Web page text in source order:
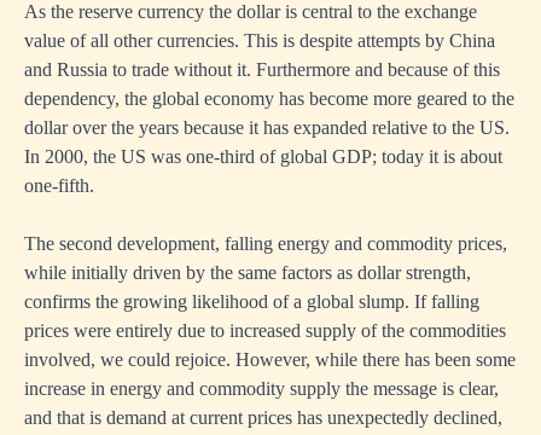
As the reserve currency the dollar is central to the exchange
value of all other currencies. This is despite attempts by China
and Russia to trade without it. Furthermore and because of this
dependency, the global economy has become more geared to the
dollar over the years because it has expanded relative to the US.
In 2000, the US was one-third of global GDP; today it is about
one-fifth.
The second development, falling energy and commodity prices,
while initially driven by the same factors as dollar strength,
confirms the growing likelihood of a global slump. If falling
prices were entirely due to increased supply of the commodities
involved, we could rejoice. However, while there has been some
increase in energy and commodity supply the message is clear,
and that is demand at current prices has unexpectedly declined,